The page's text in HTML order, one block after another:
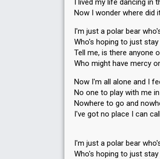
I lived my life dancing in
Now I wonder where did
I'm just a polar bear
Who's hoping to just stay
Tell me, is there anyone
Who might have mercy
Now I'm all alone and I
No one to play with me
Nowhere to go and
I've got no place I can
I'm just a polar bear
Who's hoping to just stay